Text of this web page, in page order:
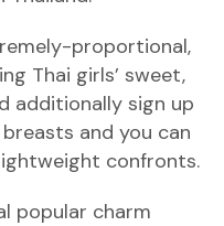
proportional,
Thai girls’ sweet,
additionally sign up
and you can
confronts.
popular charm